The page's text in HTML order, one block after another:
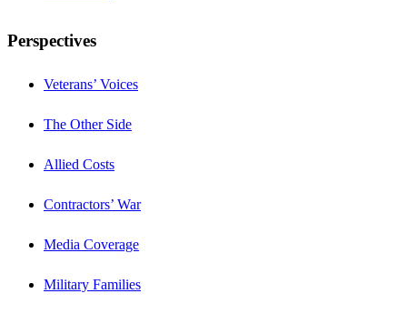
Perspectives
Veterans’ Voices
The Other Side
Allied Costs
Contractors’ War
Media Coverage
Military Families